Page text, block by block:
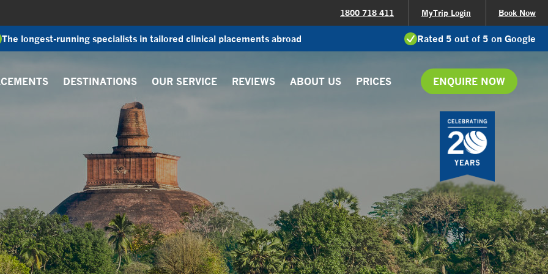
1800 718 411 MyTrip Login Book Now
The longest-running specialists in tailored clinical placements abroad Rated 5 out of 5 on Google
DESTINATIONS OUR SERVICE REVIEWS ABOUT US PRICES ENQUIRE NOW